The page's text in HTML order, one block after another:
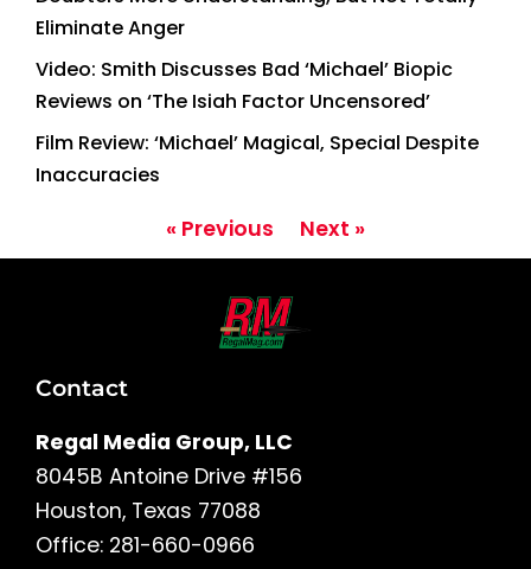
Eliminate Anger
Video: Smith Discusses Bad ‘Michael’ Biopic
Reviews on ‘The Isiah Factor Uncensored’
Film Review: ‘Michael’ Magical, Special Despite
Inaccuracies
« Previous Next »
Contact
Regal Media Group, LLC
8045B Antoine Drive #156
Houston, Texas 77088
Office: 281-660-0966